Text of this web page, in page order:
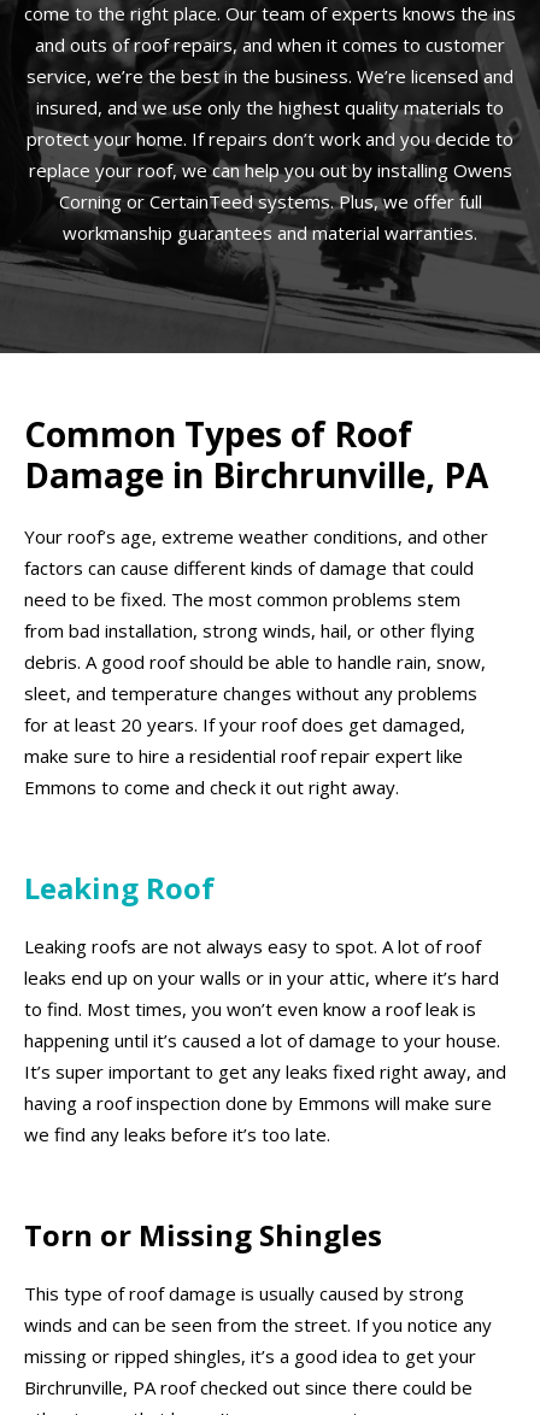
come to the right place. Our team of experts knows the ins
and outs of roof repairs, and when it comes to customer
service, we’re the best in the business. We’re licensed and
insured, and we use only the highest quality materials to
protect your home. If repairs don’t work and you decide to
replace your roof, we can help you out by installing Owens
Corning or CertainTeed systems. Plus, we offer full
workmanship guarantees and material warranties.
Common Types of Roof
Damage in Birchrunville, PA
Your roof’s age, extreme weather conditions, and other
factors can cause different kinds of damage that could
need to be fixed. The most common problems stem
from bad installation, strong winds, hail, or other flying
debris. A good roof should be able to handle rain, snow,
sleet, and temperature changes without any problems
for at least 20 years. If your roof does get damaged,
make sure to hire a residential roof repair expert like
Emmons to come and check it out right away.
Leaking Roof
Leaking roofs are not always easy to spot. A lot of roof
leaks end up on your walls or in your attic, where it’s hard
to find. Most times, you won’t even know a roof leak is
happening until it’s caused a lot of damage to your house.
It’s super important to get any leaks fixed right away, and
having a roof inspection done by Emmons will make sure
we find any leaks before it’s too late.
Torn or Missing Shingles
This type of roof damage is usually caused by strong
winds and can be seen from the street. If you notice any
missing or ripped shingles, it’s a good idea to get your
Birchrunville, PA roof checked out since there could be